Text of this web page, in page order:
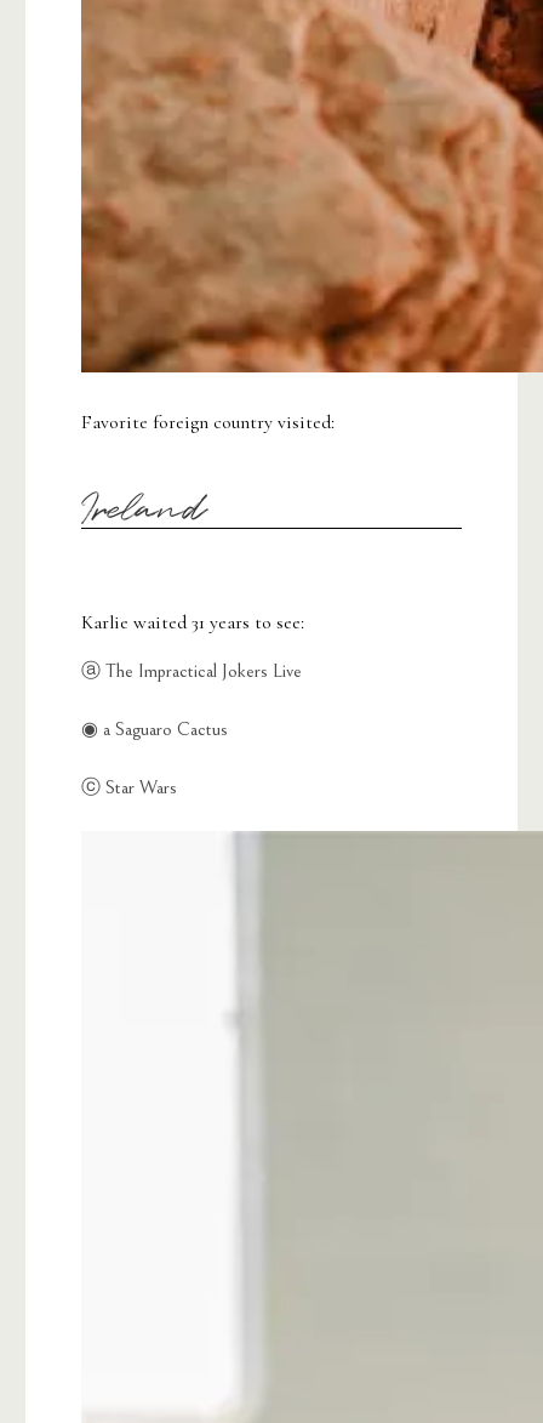
Favorite foreign country visited:
Ireland
Karlie waited 31 years to see:
ⓐ The Impractical Jokers Live
◉ a Saguaro Cactus
ⓒ Star Wars